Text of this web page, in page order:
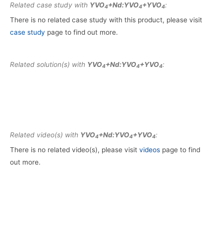
Related case study with YVO4+Nd:YVO4+YVO4:
There is no related case study with this product, please visit
case study page to find out more.
Related solution(s) with YVO4+Nd:YVO4+YVO4:
Related video(s) with YVO4+Nd:YVO4+YVO4:
There is no related video(s), please visit videos page to find
out more.